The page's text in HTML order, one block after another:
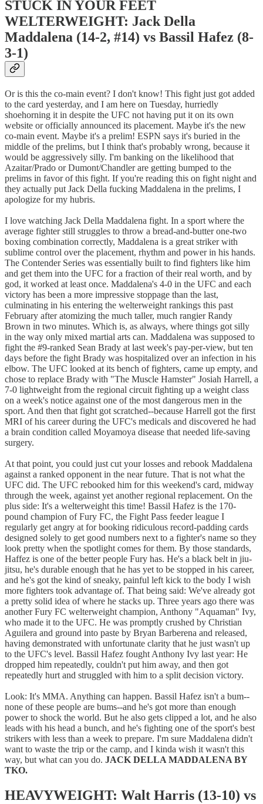
STUCK IN YOUR FEET
WELTERWEIGHT: Jack Della
Maddalena (14-2, #14) vs Bassil Hafez (8-
3-1)
Or is this the co-main event? I don't know! This fight just got added
to the card yesterday, and I am here on Tuesday, hurriedly
shoehorning it in despite the UFC not having put it on its own
website or officially announced its placement. Maybe it's the new
co-main event. Maybe it's a prelim! ESPN says it's buried in the
middle of the prelims, but I think that's probably wrong, because it
would be aggressively silly. I'm banking on the likelihood that
Azaitar/Prado or Dumont/Chandler are getting bumped to the
prelims in favor of this fight. If you're reading this on fight night and
they actually put Jack Della fucking Maddalena in the prelims, I
apologize for my hubris.
I love watching Jack Della Maddalena fight. In a sport where the
average fighter still struggles to throw a bread-and-butter one-two
boxing combination correctly, Maddalena is a great striker with
sublime control over the placement, rhythm and power in his hands.
The Contender Series was essentially built to find fighters like him
and get them into the UFC for a fraction of their real worth, and by
god, it worked at least once. Maddalena's 4-0 in the UFC and each
victory has been a more impressive stoppage than the last,
culminating in his entering the welterweight rankings this past
February after atomizing the much taller, much rangier Randy
Brown in two minutes. Which is, as always, where things got silly
in the way only mixed martial arts can. Maddalena was supposed to
fight the #9-ranked Sean Brady at last week's pay-per-view, but ten
days before the fight Brady was hospitalized over an infection in his
elbow. The UFC looked at its bench of fighters, came up empty, and
chose to replace Brady with "The Muscle Hamster" Josiah Harrell, a
7-0 lightweight from the regional circuit fighting up a weight class
on a week's notice against one of the most dangerous men in the
sport. And then that fight got scratched--because Harrell got the first
MRI of his career during the UFC's medicals and discovered he had
a brain condition called Moyamoya disease that needed life-saving
surgery.
At that point, you could just cut your losses and rebook Maddalena
against a ranked opponent in the near future. That is not what the
UFC did. The UFC rebooked him for this weekend's card, midway
through the week, against yet another regional replacement. On the
plus side: It's a welterweight this time! Bassil Hafez is the 170-
pound champion of Fury FC, the Fight Pass feeder league I
regularly get angry at for booking ridiculous record-padding cards
designed solely to get good numbers next to a fighter's name so they
look pretty when the spotlight comes for them. By those standards,
Haffez is one of the better people Fury has. He's a black belt in jiu-
jitsu, he's durable enough that he has yet to be stopped in his career,
and he's got the kind of sneaky, painful left kick to the body I wish
more fighters took advantage of. That being said: We've already got
a pretty solid idea of where he stacks up. Three years ago there was
another Fury FC welterweight champion, Anthony "Aquaman" Ivy,
who made it to the UFC. He was promptly crushed by Christian
Aguilera and ground into paste by Bryan Barberena and released,
having demonstrated with unfortunate clarity that he just wasn't up
to the UFC's level. Bassil Hafez fought Anthony Ivy last year: He
dropped him repeatedly, couldn't put him away, and then got
repeatedly hurt and struggled with him to a split decision victory.
Look: It's MMA. Anything can happen. Bassil Hafez isn't a bum--
none of these people are bums--and he's got more than enough
power to shock the world. But he also gets clipped a lot, and he also
leads with his head a bunch, and he's fighting one of the sport's best
strikers with less than a week to prepare. I'm sure Maddalena didn't
want to waste the trip or the camp, and I kinda wish it wasn't this
way, but what can you do. JACK DELLA MADDALENA BY
TKO.
HEAVYWEIGHT: Walt Harris (13-10) vs